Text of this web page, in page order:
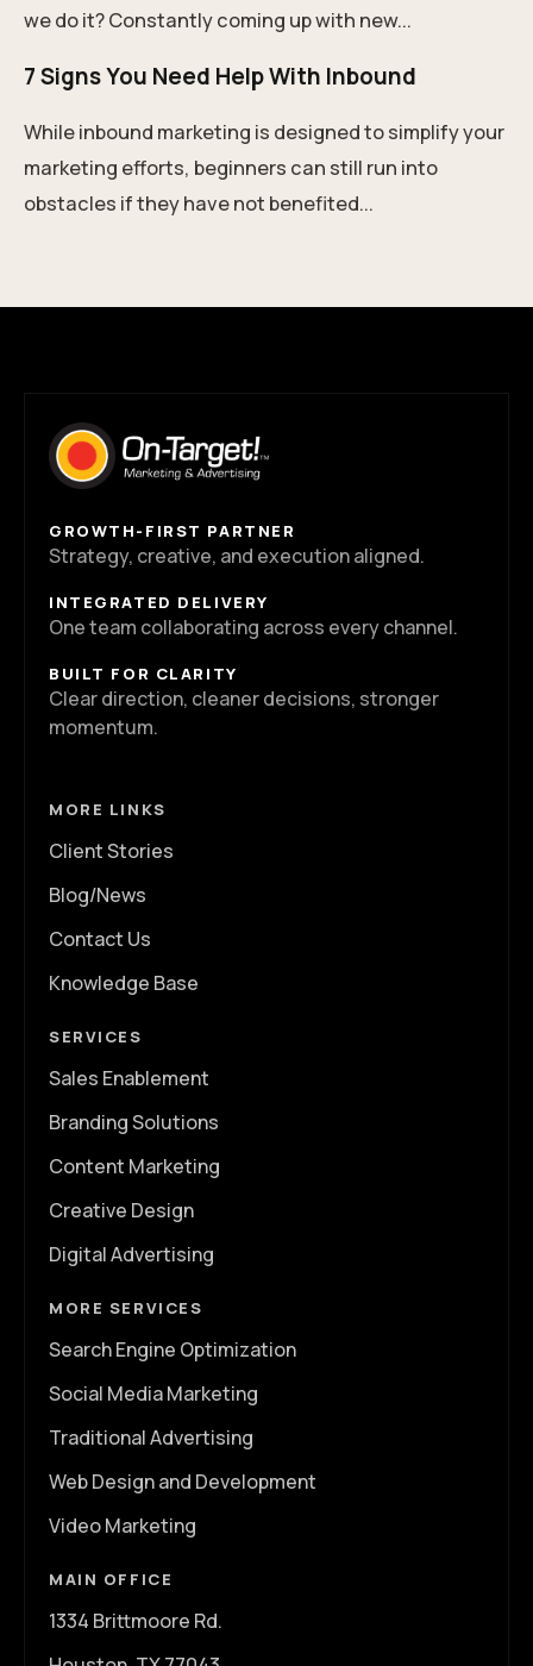
we do it? Constantly coming up with new...
7 Signs You Need Help With Inbound
While inbound marketing is designed to simplify your
marketing efforts, beginners can still run into
obstacles if they have not benefited...
GROWTH-FIRST PARTNER
Strategy, creative, and execution aligned.
INTEGRATED DELIVERY
One team collaborating across every channel.
BUILT FOR CLARITY
Clear direction, cleaner decisions, stronger
momentum.
MORE LINKS
Client Stories
Blog/News
Contact Us
Knowledge Base
SERVICES
Sales Enablement
Branding Solutions
Content Marketing
Creative Design
Digital Advertising
MORE SERVICES
Search Engine Optimization
Social Media Marketing
Traditional Advertising
Web Design and Development
Video Marketing
MAIN OFFICE
1334 Brittmoore Rd.